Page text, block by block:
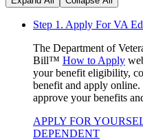
Step 1. Apply For VA
The Department of
Bill™ How to Apply
your benefit eligibility,
benefit and apply
approve your benefits
APPLY FOR
DEPENDENT